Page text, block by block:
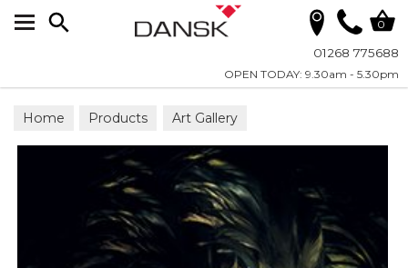
01268 775688
OPEN TODAY: 9.30am - 5.30pm
0
Home Products Art Gallery
Framed Wall Artwork